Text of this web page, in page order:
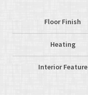
Floor Finish
Heating
Interior Feature